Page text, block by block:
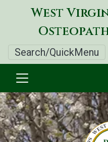
West
Search/QuickMenu
West
Virginia
Image